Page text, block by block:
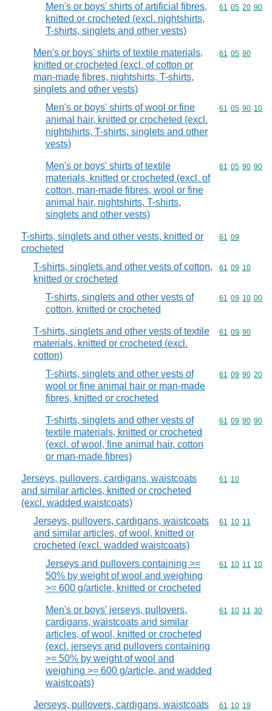
Men's or boys' shirts of artificial fibres,
knitted or crocheted (excl. nightshirts,
T-shirts, singlets and other vests)
Commodity
61 05 20 90
Men's or boys' shirts of textile materials,
knitted or crocheted (excl. of cotton or
man-made fibres, nightshirts, T-shirts,
singlets and other vests)
Commodity
61 05 90
Men's or boys' shirts of wool or fine
animal hair, knitted or crocheted (excl.
nightshirts, T-shirts, singlets and other
vests)
Commodity
61 05 90 10
Men's or boys' shirts of textile
materials, knitted or crocheted (excl. of
cotton, man-made fibres, wool or fine
animal hair, nightshirts, T-shirts,
singlets and other vests)
Commodity
61 05 90 90
T-shirts, singlets and other vests, knitted or
crocheted
Commodity
61 09
T-shirts, singlets and other vests of cotton,
knitted or crocheted
Commodity
61 09 10
T-shirts, singlets and other vests of
cotton, knitted or crocheted
Commodity
61 09 10 00
T-shirts, singlets and other vests of textile
materials, knitted or crocheted (excl.
cotton)
Commodity
61 09 90
T-shirts, singlets and other vests of
wool or fine animal hair or man-made
fibres, knitted or crocheted
Commodity
61 09 90 20
T-shirts, singlets and other vests of
textile materials, knitted or crocheted
(excl. of wool, fine animal hair, cotton
or man-made fibres)
Commodity
61 09 90 90
Jerseys, pullovers, cardigans, waistcoats
and similar articles, knitted or crocheted
(excl. wadded waistcoats)
Commodity
61 10
Jerseys, pullovers, cardigans, waistcoats
and similar articles, of wool, knitted or
crocheted (excl. wadded waistcoats)
Commodity
61 10 11
Jerseys and pullovers containing >=
50% by weight of wool and weighing
>= 600 g/article, knitted or crocheted
Commodity
61 10 11 10
Men's or boys' jerseys, pullovers,
cardigans, waistcoats and similar
articles, of wool, knitted or crocheted
(excl. jerseys and pullovers containing
>= 50% by weight of wool and
weighing >= 600 g/article, and wadded
waistcoats)
Commodity
61 10 11 30
Jerseys, pullovers, cardigans, waistcoats
Commodity
61 10 19